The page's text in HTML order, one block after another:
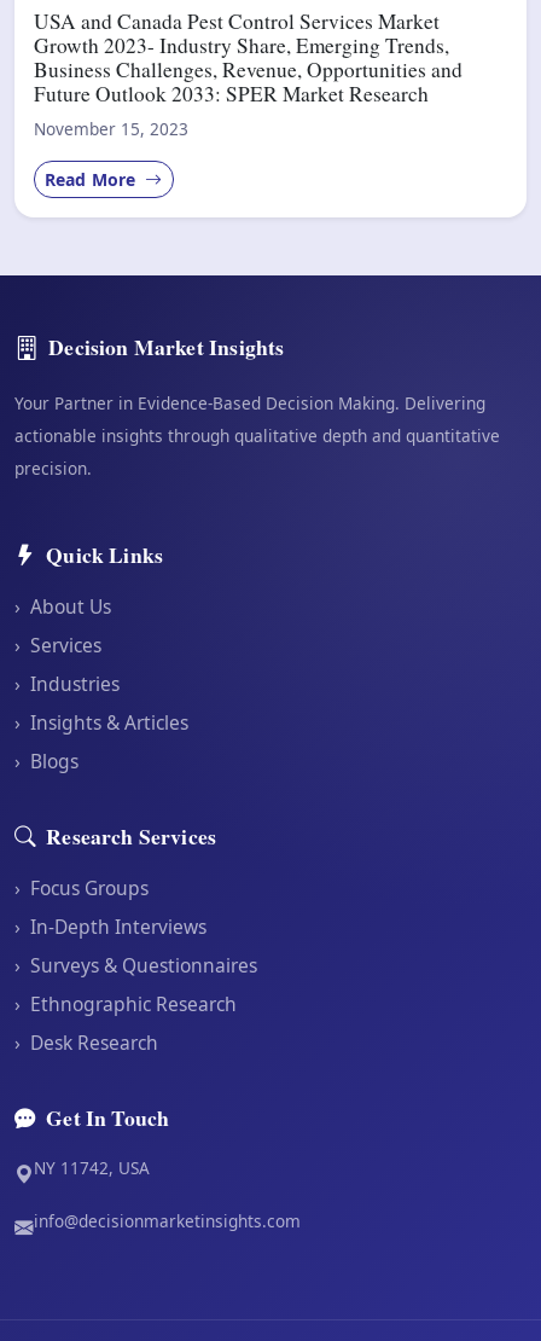
USA and Canada Pest Control Services Market
Growth 2023- Industry Share, Emerging Trends,
Business Challenges, Revenue, Opportunities and
Future Outlook 2033: SPER Market Research
November 15, 2023
Read More
Decision Market Insights
Your Partner in Evidence-Based Decision Making. Delivering
actionable insights through qualitative depth and quantitative
precision.
Quick Links
› About Us
› Services
› Industries
› Insights & Articles
› Blogs
Research Services
› Focus Groups
› In-Depth Interviews
› Surveys & Questionnaires
› Ethnographic Research
› Desk Research
Get In Touch
NY 11742, USA
info@decisionmarketinsights.com